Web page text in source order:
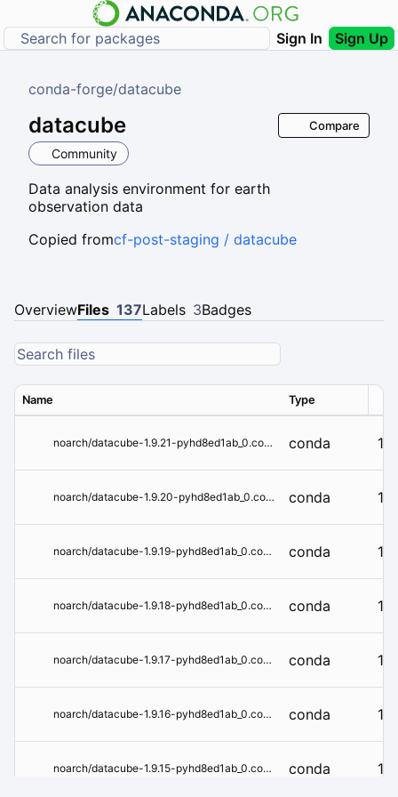
Sign In Sign Up
conda-forge/datacube
datacube
Community
Data analysis environment for earth
observation data
Compare
Copied fromcf-post-staging / datacube
OverviewFiles 137Labels 3Badges
Name Type
noarch/datacube-1.9.21-pyhd8ed1ab_0.conda conda
noarch/datacube-1.9.20-pyhd8ed1ab_0.conda conda
noarch/datacube-1.9.19-pyhd8ed1ab_0.conda conda
noarch/datacube-1.9.18-pyhd8ed1ab_0.conda conda
noarch/datacube-1.9.17-pyhd8ed1ab_0.conda conda
noarch/datacube-1.9.16-pyhd8ed1ab_0.conda conda
noarch/datacube-1.9.15-pyhd8ed1ab_0.conda conda